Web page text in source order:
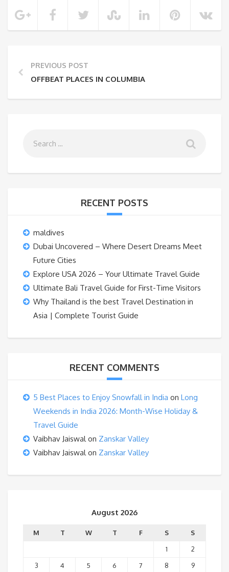
PREVIOUS POST
OFFBEAT PLACES IN COLUMBIA
RECENT POSTS
maldives
Dubai Uncovered – Where Desert Dreams Meet
Future Cities
Explore USA 2026 – Your Ultimate Travel Guide
Ultimate Bali Travel Guide for First-Time Visitors
Why Thailand is the best Travel Destination in
Asia | Complete Tourist Guide
RECENT COMMENTS
5 Best Places to Enjoy Snowfall in India on Long
Weekends in India 2026: Month-Wise Holiday &
Travel Guide
Vaibhav Jaiswalon Zanskar Valley
Vaibhav Jaiswalon Zanskar Valley
August 2026
M T W T F S
S
1
2
3
4 5 6 7 8
9